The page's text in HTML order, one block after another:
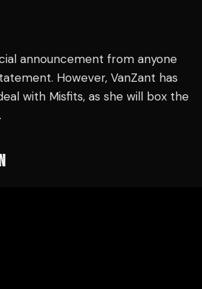
announcement from anyone
However, VanZant has
with Misfits, as she will box the